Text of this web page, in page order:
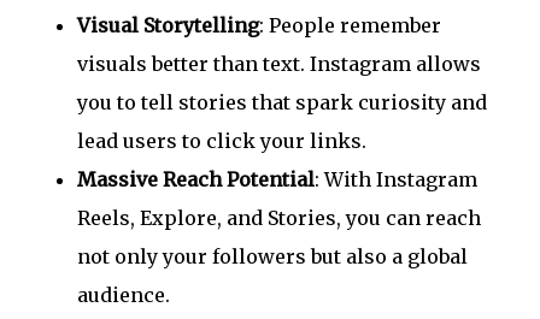
Visual Storytelling: People remember
visuals better than text. Instagram allows
you to tell stories that spark curiosity and
lead users to click your links.
Massive Reach Potential: With Instagram
Reels, Explore, and Stories, you can reach
not only your followers but also a global
audience.